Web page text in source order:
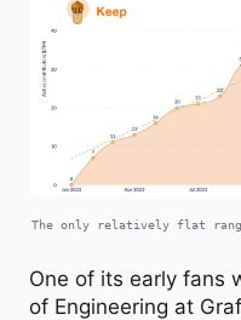
The only relatively flat
One of its early fans
of Engineering at